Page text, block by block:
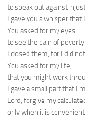
to speak out against
I gave you a whisper that
You asked for my eyes
to see the pain of poverty.
I closed them, for I did
You asked for my life,
that you might work
I gave a small part that I
Lord, forgive my
only when it is